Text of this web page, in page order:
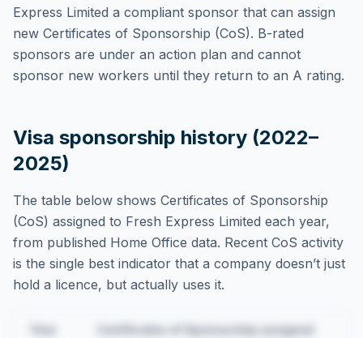
Express Limited a compliant sponsor that can assign
new Certificates of Sponsorship (CoS). B-rated
sponsors are under an action plan and cannot
sponsor new workers until they return to an A rating.
Visa sponsorship history (2022–
2025)
The table below shows Certificates of Sponsorship
(CoS) assigned to Fresh Express Limited each year,
from published Home Office data. Recent CoS activity
is the single best indicator that a company doesn’t just
hold a licence, but actually uses it.
Certificates of Sponsorship assigned